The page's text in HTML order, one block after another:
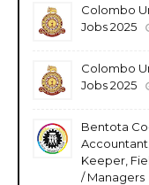
Colombo
Jobs 2025
Colombo
Jobs 2025
Bentota
Keeper,
/ Managers